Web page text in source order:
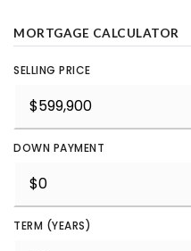
MORTGAGE CALCULATOR
SELLING PRICE
DOWN PAYMENT
TERM (YEARS)